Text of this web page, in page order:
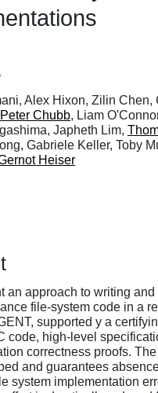
Alex Hixon, Zilin Chen,
Peter Chubb, Liam
Japheth Lim,
Gabriele Keller, Toby
Heiser
an approach to writing
file-system code in a
supported y a
code, high-level
correctness proofs.
and guarantees
system implementation